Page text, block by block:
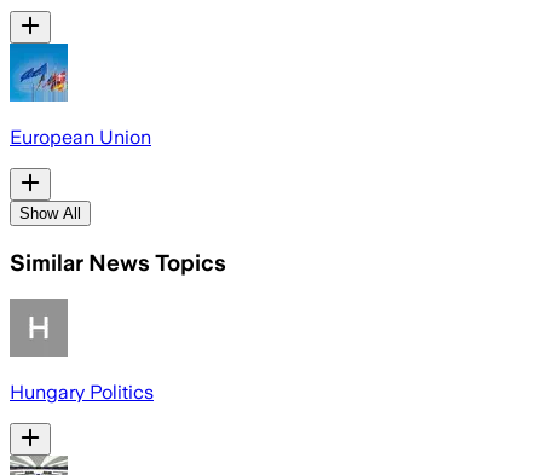
European Union
Show All
Similar News Topics
Hungary Politics